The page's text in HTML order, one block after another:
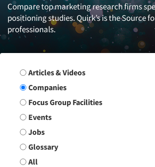
Compare top marketing research firms
positioning studies. Quirk’s is the Source
professionals.
Search Group
Articles & Videos
Companies
Focus Group Facilities
Events
Jobs
Glossary
All